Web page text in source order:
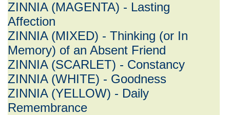
ZINNIA (MAGENTA) - Lasting
Affection
ZINNIA (MIXED) - Thinking (or In
Memory) of an Absent Friend
ZINNIA (SCARLET) - Constancy
ZINNIA (WHITE) - Goodness
ZINNIA (YELLOW) - Daily
Remembrance